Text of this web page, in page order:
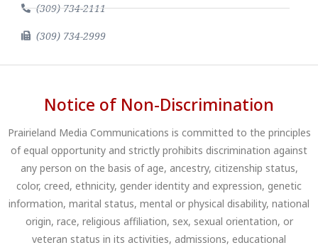
(309) 734-2111
(309) 734-2999
Notice of Non-Discrimination
Prairieland Media Communications is committed to the principles
of equal opportunity and strictly prohibits discrimination against
any person on the basis of age, ancestry, citizenship status,
color, creed, ethnicity, gender identity and expression, genetic
information, marital status, mental or physical disability, national
origin, race, religious affiliation, sex, sexual orientation, or
veteran status in its activities, admissions, educational